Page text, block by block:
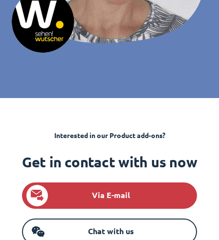
Interested in our Product add-ons?
Get in contact with us now
Via E-mail
Chat with us